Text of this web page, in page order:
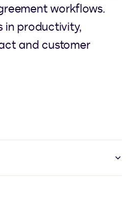
workflows.
in productivity,
and customer